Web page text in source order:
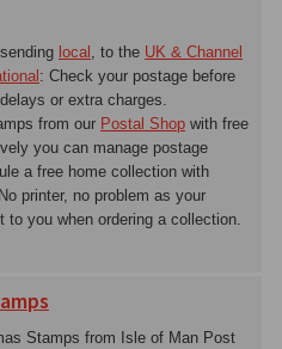
local , to the UK & Channel
: Check your postage before
or extra charges.
from our Postal Shop with free
you can manage postage
a free home collection with
printer, no problem as your
to you when ordering a collection.
Stamps from Isle of Man Post